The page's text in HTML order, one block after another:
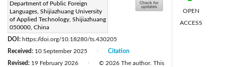
Department of Public Foreign
Languages, Shijiazhuang University
of Applied Technology, Shijiazhuang
050000, China
Corresponding Author Email:
liangkun84130@163.com
Page:615-628
DOI: https://doi.org/10.18280/ts.430205
Received: 10 September 2025
Revised: 19 February 2026
Citation
© 2026 The author. This
OPEN
ACCESS